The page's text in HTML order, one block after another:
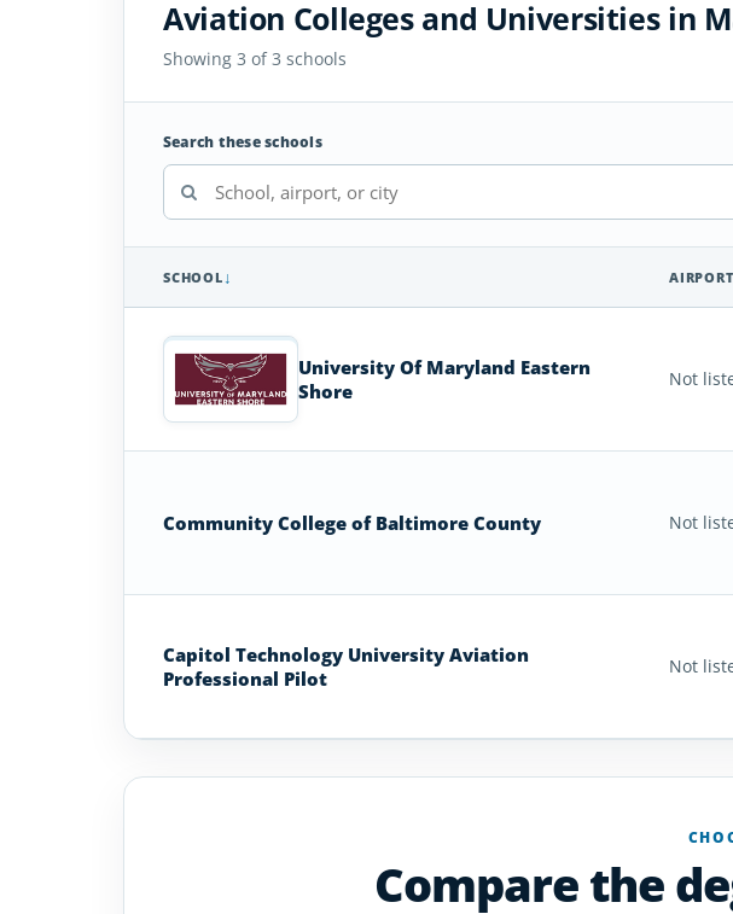
Aviation Colleges and Universities in
Showing 3 of 3 schools
Search these schools
Colleges
Universities
Maryland
SCHOOL AIRPORT
University Of Maryland Eastern
Shore
Not
Community College of Baltimore County Not
Capitol Technology University Aviation
Professional Pilot
Not
Compare the